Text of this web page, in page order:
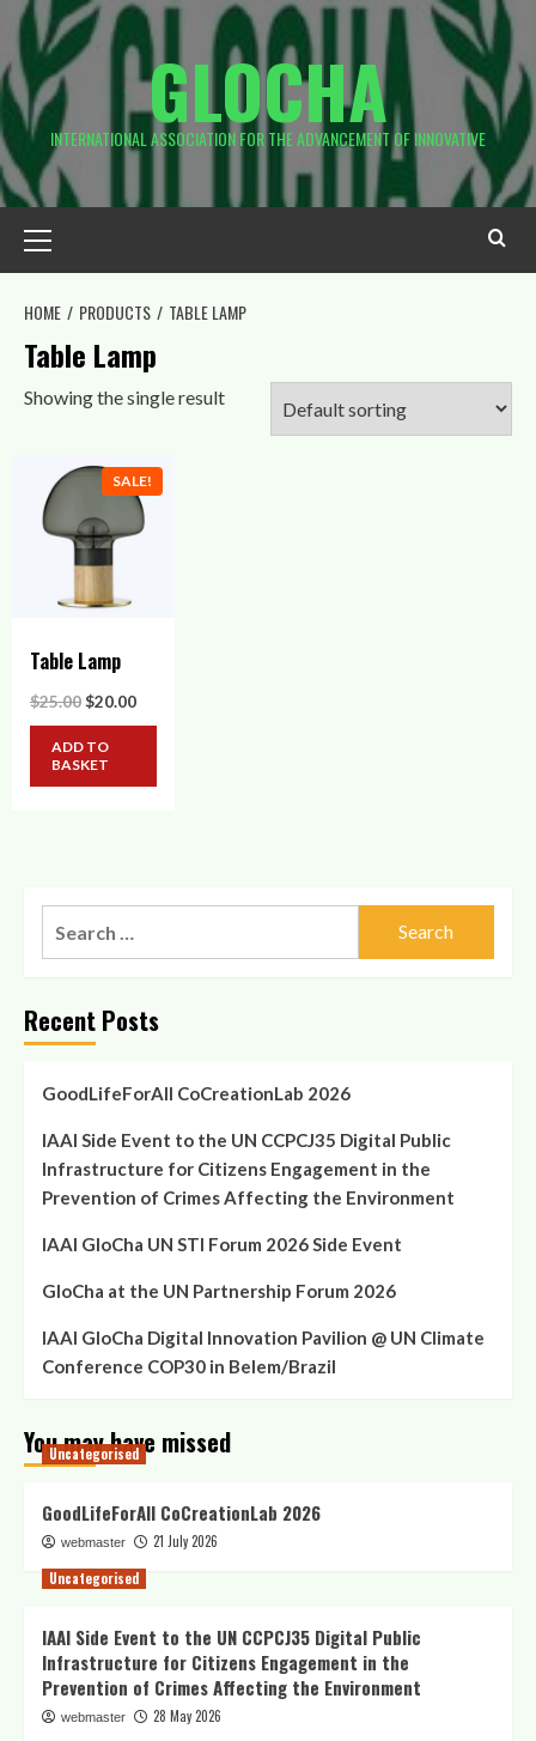
Skip
content
GLOCHA
INTERNATIONAL ASSOCIATION FOR THE ADVANCEMENT OF INNOVATIVE
Menu
HOME PRODUCTS TABLE LAMP
Table Lamp
Showing the single result
SALE!
Table Lamp
$25.00 Original
was:
$25.00.
$20.00Current
ADD TO
BASKET
Recent Posts
GoodLifeForAll CoCreationLab 2026
IAAI Side Event to the UN CCPCJ35 Digital Public
Infrastructure for Citizens Engagement in the
Prevention of Crimes Affecting the Environment
IAAI GloCha UN STI Forum 2026 Side Event
GloCha at the UN Partnership Forum 2026
IAAI GloCha Digital Innovation Pavilion @ UN Climate
Conference COP30 in Belem/Brazil
You may have missed
Uncategorised
GoodLifeForAll CoCreationLab 2026
webmaster
21 July 2026
Uncategorised
IAAI Side Event to the UN CCPCJ35 Digital Public
Infrastructure for Citizens Engagement in the
Prevention of Crimes Affecting the Environment
webmaster
28 May 2026